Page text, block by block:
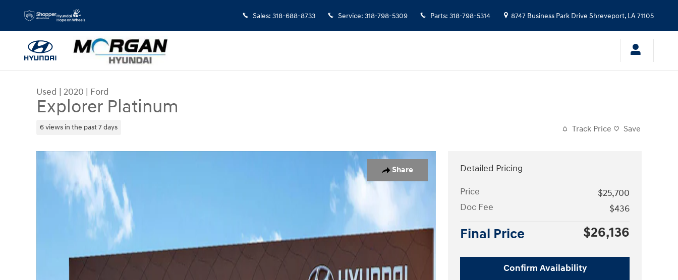
Skip to main content
Sales: 318-688-8733 Service: 318-798-5309 Parts: 318-798-5314 8747 Business Park Drive Shreveport, LA71105
Used | 2020 | Ford
Explorer Platinum
6 views in the past 7 days Track Price Save
Share
Used 2020 Ford Explorer Platinum SUV Photo 1 of 27
Detailed Pricing
Price
$25,700
Doc Fee
$436
Final Price $26,136
Confirm Availability